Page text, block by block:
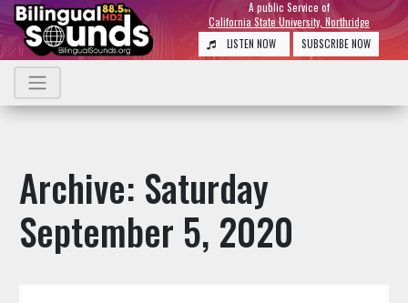
A public Service of
California State University, Northridge
LISTEN NOW
SUBSCRIBE NOW
Archive: Saturday
September 5, 2020